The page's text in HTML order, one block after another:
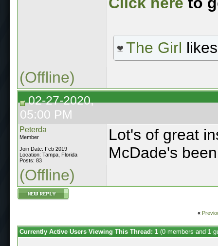
The Girl
(Offline)
02-27-2020,
05:00 PM
Peterda
Member
Join Date: Feb 2019
Location: Tampa, Florida
Posts: 83
Lot's of great
McDade's
(Offline)
«
Currently Active Users Viewing This Thread: 1 (0 members and 1